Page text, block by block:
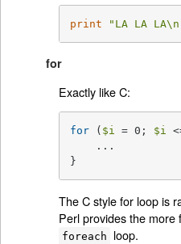
print "LA LA
for
Exactly like C:
for ( $i = 0; $i
    ...
}
The C style for loop is
Perl provides the more
foreach loop.